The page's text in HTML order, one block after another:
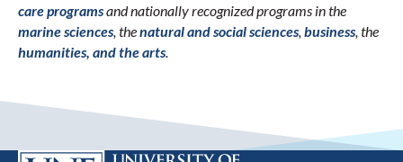
care programsand nationally recognized programs in the
marine sciences, thenatural and social sciences,business, the
humanities, and the arts.